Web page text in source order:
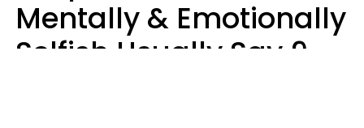
Mentally & Emotionally
Selfish Usually Say 9